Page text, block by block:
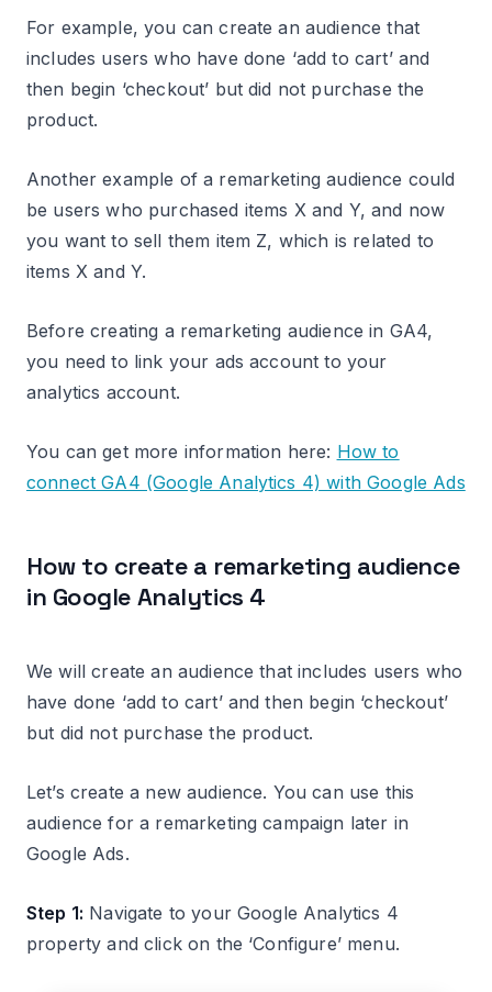
For example, you can create an audience that
includes users who have done ‘add to cart’ and
then begin ‘checkout’ but did not purchase the
product.
Another example of a remarketing audience could
be users who purchased items X and Y, and now
you want to sell them item Z, which is related to
items X and Y.
Before creating a remarketing audience in GA4,
you need to link your ads account to your
analytics account.
You can get more information here: How to
connect GA4 (Google Analytics 4) with Google Ads
How to create a remarketing audience
in Google Analytics 4
We will create an audience that includes users who
have done ‘add to cart’ and then begin ‘checkout’
but did not purchase the product.
Let’s create a new audience. You can use this
audience for a remarketing campaign later in
Google Ads.
Step 1: Navigate to your Google Analytics 4
property and click on the ‘Configure’ menu.